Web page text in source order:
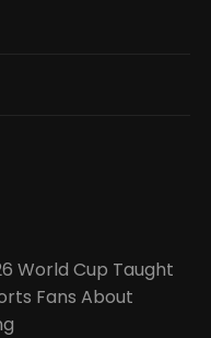
World Cup Taught
Fans About